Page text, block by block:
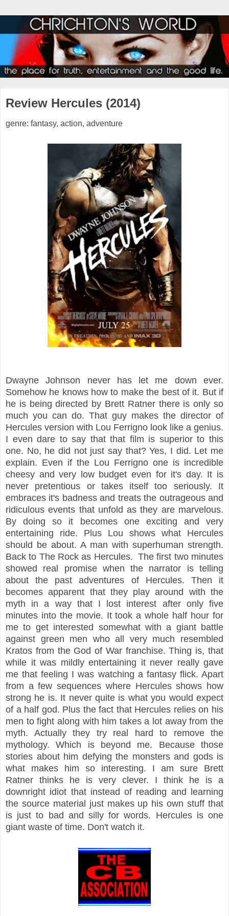
Review Hercules (2014)
genre: fantasy, action, adventure
Dwayne Johnson never has let me down ever.
Somehow he knows how to make the best of it. But if
he is being directed by Brett Ratner there is only so
much you can do. That guy makes the director of
Hercules version with Lou Ferrigno look like a genius.
I even dare to say that that film is superior to this
one. No, he did not just say that? Yes, I did. Let me
explain. Even if the Lou Ferrigno one is incredible
cheesy and very low budget even for it's day. It is
never pretentious or takes itself too seriously. It
embraces it's badness and treats the outrageous and
ridiculous events that unfold as they are marvelous.
By doing so it becomes one exciting and very
entertaining ride. Plus Lou shows what Hercules
should be about. A man with superhuman strength.
Back to The Rock as Hercules. The first two minutes
showed real promise when the narrator is telling
about the past adventures of Hercules. Then it
becomes apparent that they play around with the
myth in a way that I lost interest after only five
minutes into the movie. It took a whole half hour for
me to get interested somewhat with a giant battle
against green men who all very much resembled
Kratos from the God of War franchise. Thing is, that
while it was mildly entertaining it never really gave
me that feeling I was watching a fantasy flick. Apart
from a few sequences where Hercules shows how
strong he is. It never quite is what you would expect
of a half god. Plus the fact that Hercules relies on his
men to fight along with him takes a lot away from the
myth. Actually they try real hard to remove the
mythology. Which is beyond me. Because those
stories about him defying the monsters and gods is
what makes him so interesting. I am sure Brett
Ratner thinks he is very clever. I think he is a
downright idiot that instead of reading and learning
the source material just makes up his own stuff that
is just to bad and silly for words. Hercules is one
giant waste of time. Don't watch it.